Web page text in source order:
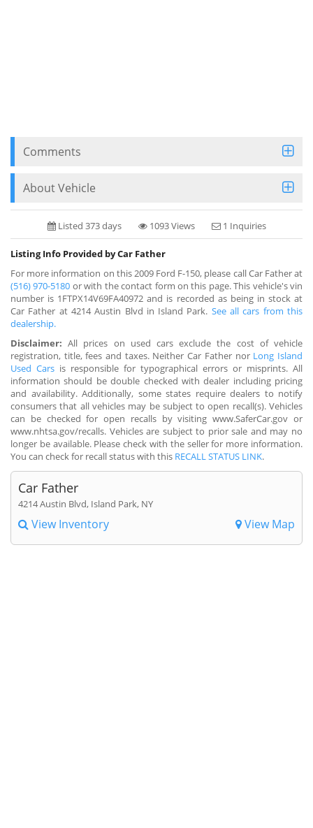
Comments
About Vehicle
Listed 373 days 1093 Views 1 Inquiries
Listing Info Provided by Car Father
For more information on this 2009 Ford F-150, please call Car Father at
(516) 970-5180 or with the contact form on this page. This vehicle's vin
number is 1FTPX14V69FA40972 and is recorded as being in stock at
Car Father at 4214 Austin Blvd in Island Park. See all cars from this
dealership.
Disclaimer: All prices on used cars exclude the cost of vehicle
registration, title, fees and taxes. Neither Car Father nor Long Island
Used Cars is responsible for typographical errors or misprints. All
information should be double checked with dealer including pricing
and availability. Additionally, some states require dealers to notify
consumers that all vehicles may be subject to open recall(s). Vehicles
can be checked for open recalls by visiting www.SaferCar.gov or
www.nhtsa.gov/recalls. Vehicles are subject to prior sale and may no
longer be available. Please check with the seller for more information.
You can check for recall status with this RECALL STATUS LINK.
Car Father
4214 Austin Blvd, Island Park, NY
View Inventory View Map